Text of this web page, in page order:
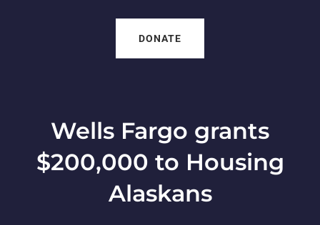
DONATE
Wells Fargo grants
$200,000 to Housing
Alaskans